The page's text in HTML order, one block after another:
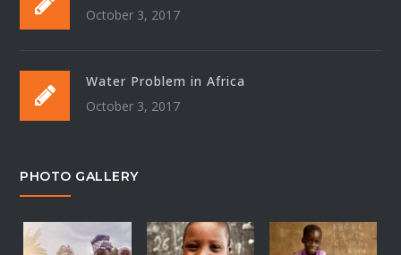
October 3, 2017
Water Problem in Africa
October 3, 2017
PHOTO GALLERY